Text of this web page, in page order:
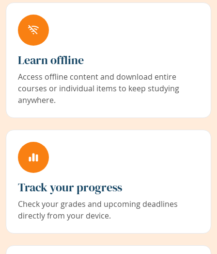
Learn offline
Access offline content and download entire
courses or individual items to keep studying
anywhere.
Track your progress
Check your grades and upcoming deadlines
directly from your device.